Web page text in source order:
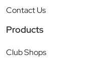
Contact Us
Products
Club Shops